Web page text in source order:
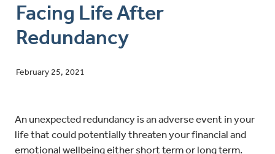
Facing Life After
Redundancy
February 25, 2021
An unexpected redundancy is an adverse event in your
life that could potentially threaten your financial and